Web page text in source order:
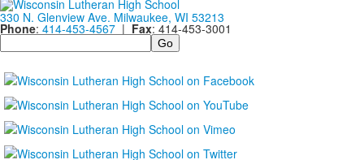
330 N. Glenview Ave. Milwaukee, WI 53213
Phone: 414-453-4567 | Fax: 414-453-3001
Search